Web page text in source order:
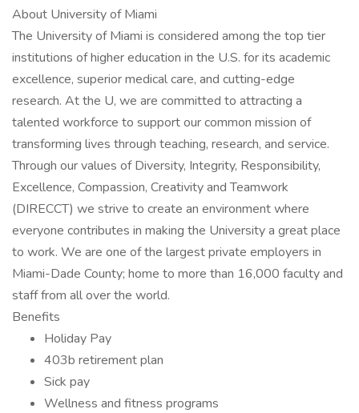
About University of Miami
The University of Miami is considered among the top tier
institutions of higher education in the U.S. for its academic
excellence, superior medical care, and cutting-edge
research. At the U, we are committed to attracting a
talented workforce to support our common mission of
transforming lives through teaching, research, and service.
Through our values of Diversity, Integrity, Responsibility,
Excellence, Compassion, Creativity and Teamwork
(DIRECCT) we strive to create an environment where
everyone contributes in making the University a great place
to work. We are one of the largest private employers in
Miami-Dade County; home to more than 16,000 faculty and
staff from all over the world.
Benefits
Holiday Pay
403b retirement plan
Sick pay
Wellness and fitness programs